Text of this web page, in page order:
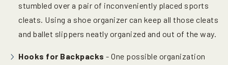
stumbled over a pair of inconveniently placed sports
cleats. Using a shoe organizer can keep all those cleats
and ballet slippers neatly organized and out of the way.
Hooks for Backpacks - One possible organization